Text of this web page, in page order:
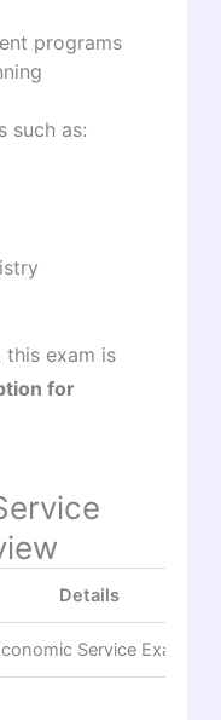
programs
such as:
this exam is
for
Details
Service